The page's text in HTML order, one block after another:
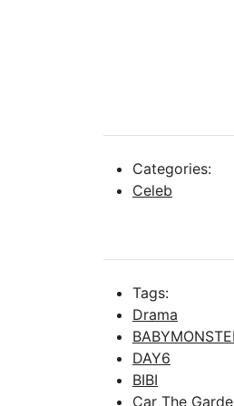
Categories:
Celeb
Tags:
Drama
DAY6
BIBI
Car The